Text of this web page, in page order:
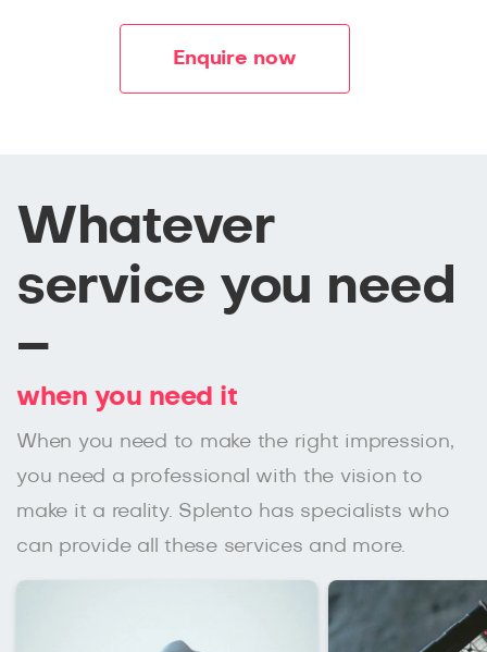
Enquire now
Whatever
service you need
–
when you need it
When you need to make the right impression,
you need a professional with the vision to
make it a reality. Splento has specialists who
can provide all these services and more.